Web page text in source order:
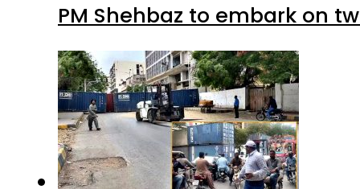
PM Shehbaz to embark on